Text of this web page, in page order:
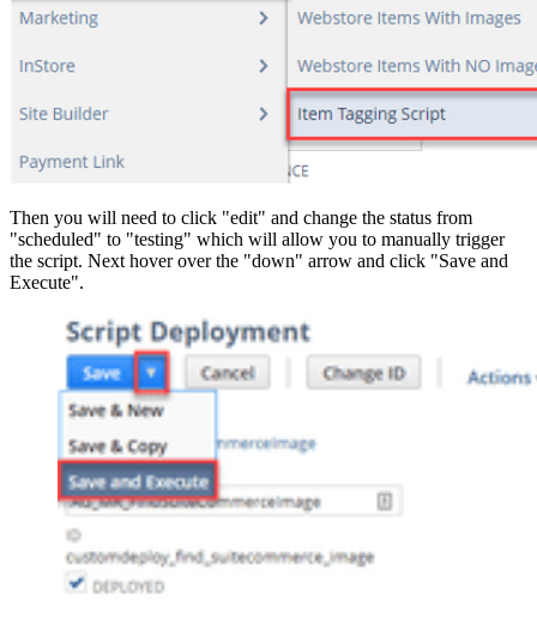
Then you will need to click "edit" and change the status from
"scheduled" to "testing" which will allow you to manually trigger
the script. Next hover over the "down" arrow and click "Save and
Execute".